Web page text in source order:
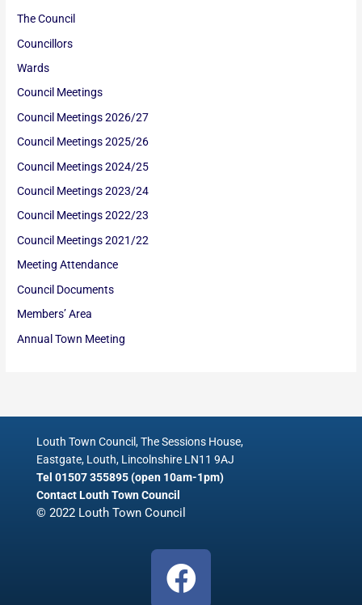
The Council
Councillors
Wards
Council Meetings
Council Meetings 2026/27
Council Meetings 2025/26
Council Meetings 2024/25
Council Meetings 2023/24
Council Meetings 2022/23
Council Meetings 2021/22
Meeting Attendance
Council Documents
Members’ Area
Annual Town Meeting
Louth Town Council, The Sessions House,
Eastgate, Louth, Lincolnshire LN11 9AJ
Tel 01507 355895 (open 10am-1pm)
Contact Louth Town Council
© 2022 Louth Town Council
F
a